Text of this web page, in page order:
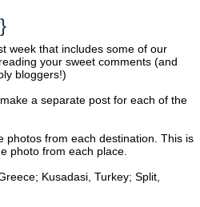
week that includes some of our
your sweet comments (and
bloggers!)
a separate post for each of the
photos from each destination. This is
photo from each place.
Kusadasi, Turkey; Split,